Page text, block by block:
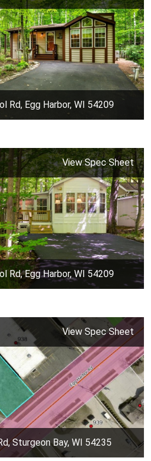
Rd, Egg Harbor, WI 54209
View Spec Sheet
Rd, Egg Harbor, WI 54209
View Spec Sheet
Sturgeon Bay, WI 54235